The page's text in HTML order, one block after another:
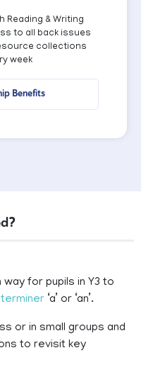
& Writing
to all back issues
collections
week
Benefits
way for pupils in Y3 to
‘a’ or ‘an’.
or in small groups and
to revisit key